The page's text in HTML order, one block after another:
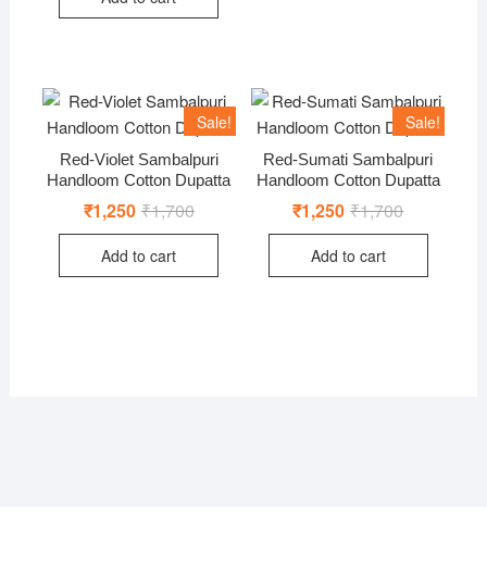
Sale!
Red-Violet Sambalpuri
Handloom Cotton Dupatta
₹1,700Original
was:
₹1,250 Current
is:
Add to cart
Sale!
Red-Sumati Sambalpuri
Handloom Cotton Dupatta
₹1,700Original
was:
₹1,250 Current
is:
Add to cart